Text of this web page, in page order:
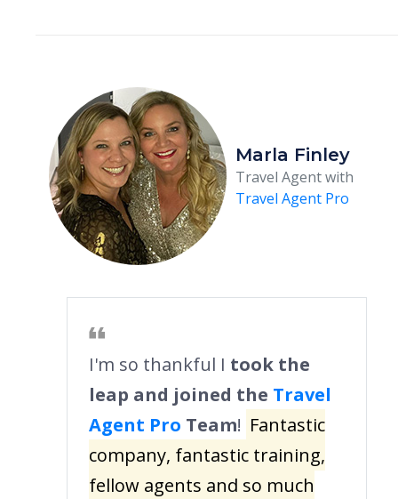
Marla Finley
Travel Agent with
Travel Agent Pro
I'm so thankful I took the
leap and joined the Travel
Agent Pro Team! Fantastic
company, fantastic training,
fellow agents and so much